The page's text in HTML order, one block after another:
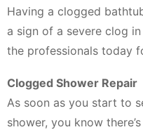
Having a clogged
a sign of a severe clog
the professionals today
Clogged Shower Repair
As soon as you start to
shower, you know